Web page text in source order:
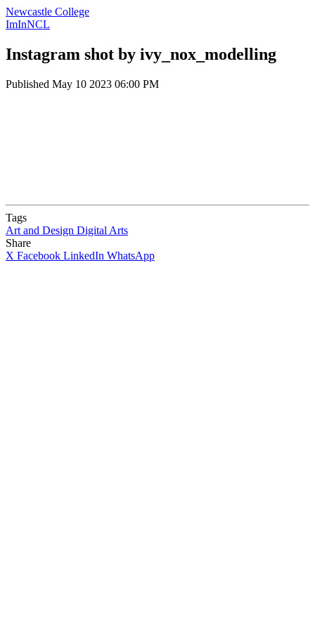
Newcastle College
ImInNCL
Instagram shot by ivy_nox_modelling
Published May 10 2023 06:00 PM
Tags
Art and Design Digital Arts
Share
X Facebook LinkedIn WhatsApp